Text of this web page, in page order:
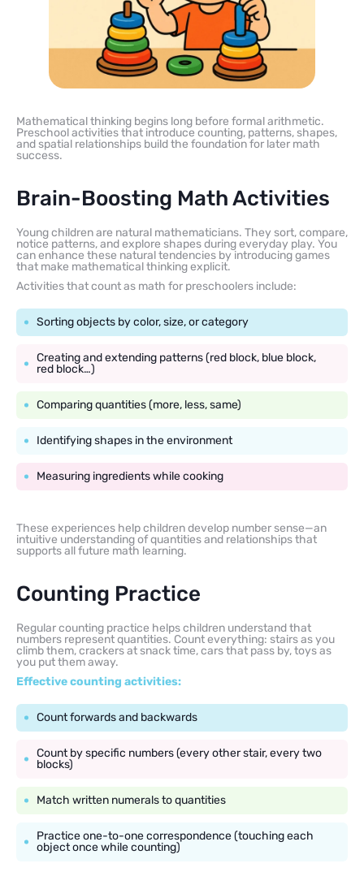
Mathematical thinking begins long before formal arithmetic.
Preschool activities that introduce counting, patterns, shapes,
and spatial relationships build the foundation for later math
success.
Brain-Boosting Math Activities
Young children are natural mathematicians. They sort, compare,
notice patterns, and explore shapes during everyday play. You
can enhance these natural tendencies by introducing games
that make mathematical thinking explicit.
Activities that count as math for preschoolers include:
Sorting objects by color, size, or category
Creating and extending patterns (red block, blue block,
red block…)
Comparing quantities (more, less, same)
Identifying shapes in the environment
Measuring ingredients while cooking
These experiences help children develop number sense—an
intuitive understanding of quantities and relationships that
supports all future math learning.
Counting Practice
Regular counting practice helps children understand that
numbers represent quantities. Count everything: stairs as you
climb them, crackers at snack time, cars that pass by, toys as
you put them away.
Effective counting activities:
Count forwards and backwards
Count by specific numbers (every other stair, every two
blocks)
Match written numerals to quantities
Practice one-to-one correspondence (touching each
object once while counting)